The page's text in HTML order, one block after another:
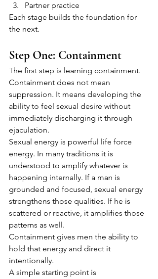
Partner practice
Each stage builds the foundation for
the next.
Step One: Containment
The first step is learning containment.
Containment does not mean
suppression. It means developing the
ability to feel sexual desire without
immediately discharging it through
ejaculation.
Sexual energy is powerful life force
energy. In many traditions it is
understood to amplify whatever is
happening internally. If a man is
grounded and focused, sexual energy
strengthens those qualities. If he is
scattered or reactive, it amplifies those
patterns as well.
Containment gives men the ability to
hold that energy and direct it
intentionally.
A simple starting point is